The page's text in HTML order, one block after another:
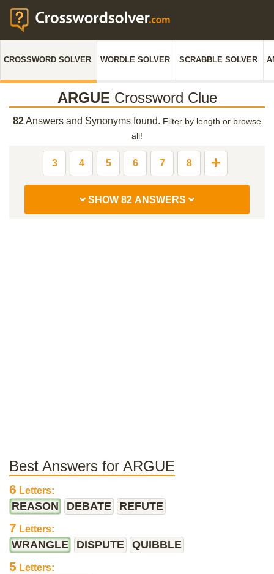
CROSSWORD SOLVER WORDLE SOLVER SCRABBLE SOLVER
ARGUE Crossword Clue
82Answers and Synonyms found. Filter by length or browse
all!
3 4 5 6 7 8
SHOW 82 ANSWERS
Best Answers for ARGUE
6 Letters:
REASON DEBATE REFUTE
7 Letters:
WRANGLE DISPUTE QUIBBLE
5 Letters: